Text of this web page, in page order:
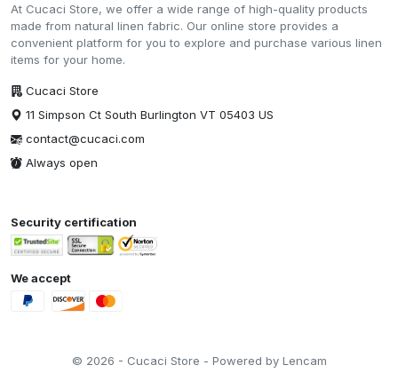
At Cucaci Store, we offer a wide range of high-quality products
made from natural linen fabric. Our online store provides a
convenient platform for you to explore and purchase various linen
items for your home.
Cucaci Store
11 Simpson Ct South Burlington VT 05403 US
contact@cucaci.com
Always open
Security certification
We accept
© 2026 - Cucaci Store - Powered by Lencam